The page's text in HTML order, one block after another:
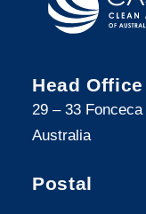
Head Office
29 – 33
Australia
Postal